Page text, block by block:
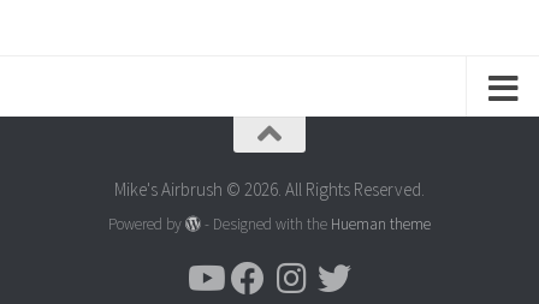
Mike's Airbrush © 2026. All Rights Reserved.
Powered by - Designed with the Hueman theme